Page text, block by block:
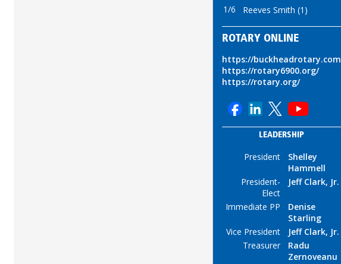
1/6
Reeves Smith (1)
ROTARY ONLINE
https://buckheadrotary.com
https://rotary6900.org/
https://rotary.org/
LEADERSHIP
President
Shelley
Hammell
President-
Elect
Jeff Clark, Jr.
Immediate PP
Denise
Starling
Vice President
Jeff Clark, Jr.
Treasurer
Radu
Zernoveanu